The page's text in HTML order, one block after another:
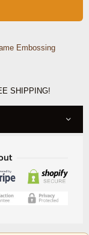
Embossing
SHIPPING!